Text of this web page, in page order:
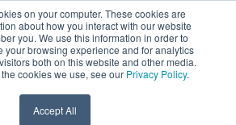
on your computer. These cookies are
about how you interact with our website
you. We use this information in order to
your browsing experience and for analytics
both on this website and other media.
cookies we use, see our Privacy Policy.
Accept All